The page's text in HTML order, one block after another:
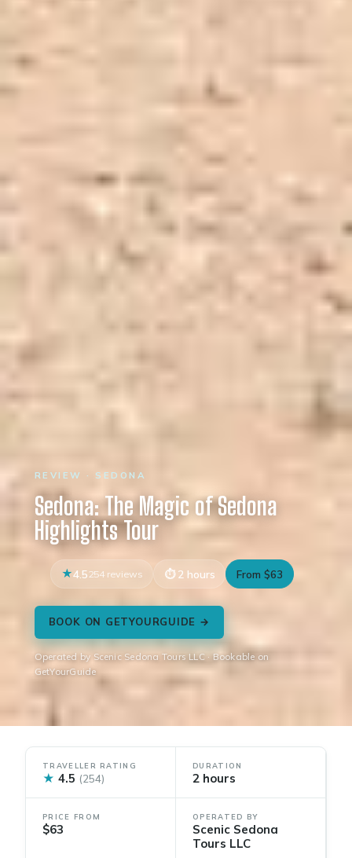
REVIEW · SEDONA
Sedona: The Magic of Sedona
Highlights Tour
4.5 254 reviews 2 hours From $63
BOOK ON GETYOURGUIDE →
Operated by Scenic Sedona Tours LLC · Bookable on
GetYourGuide
TRAVELLER RATING
★ 4.5 (254)
DURATION
2 hours
PRICE FROM
$63
OPERATED BY
Scenic Sedona
Tours LLC